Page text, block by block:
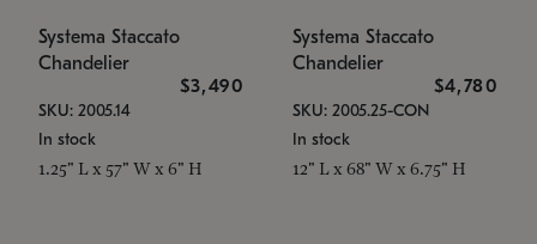
Systema Staccato
Chandelier
$3,490
SKU: 2005.14
In stock
1.25" L x 57" W x 6" H
Systema Staccato
Chandelier
$4,780
SKU: 2005.25-CON
In stock
12" L x 68" W x 6.75" H